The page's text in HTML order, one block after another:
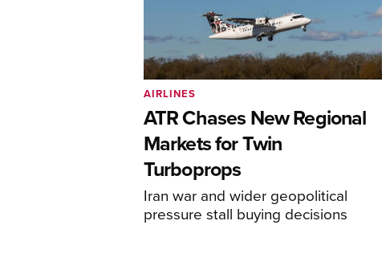
ATR Chases New Regional
Markets for Twin
Turboprops
Iran war and wider geopolitical
pressure stall buying decisions
AIRLINES